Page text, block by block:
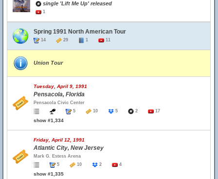
single 'Lift Me Up' released
1
Spring 1991 North American Tour
14 29 1 11
Union Tour
Tuesday, April 9, 1991
Pensacola, Florida
Pensacola Civic Center
5
10 5 2 17
show #1,334
Friday, April 12, 1991
Atlantic City, New Jersey
Mark G. Estess Arena
5
10 2 4
show #1,335